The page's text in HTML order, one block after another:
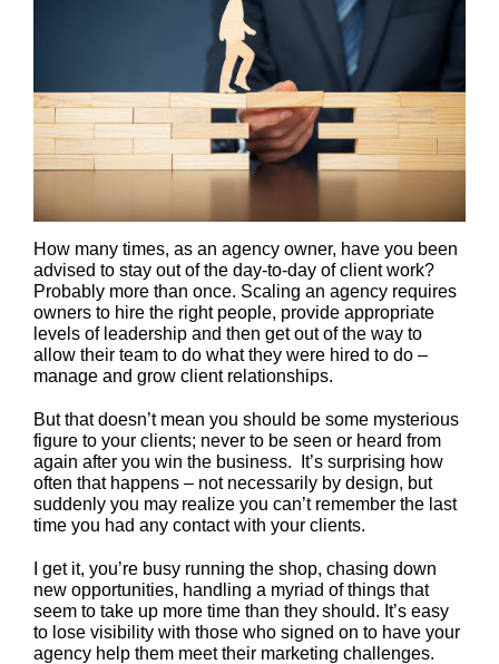
How many times, as an agency owner, have you been
advised to stay out of the day-to-day of client work?
Probably more than once. Scaling an agency requires
owners to hire the right people, provide appropriate
levels of leadership and then get out of the way to
allow their team to do what they were hired to do –
manage and grow client relationships.
But that doesn’t mean you should be some mysterious
figure to your clients; never to be seen or heard from
again after you win the business. It’s surprising how
often that happens – not necessarily by design, but
suddenly you may realize you can’t remember the last
time you had any contact with your clients.
I get it, you’re busy running the shop, chasing down
new opportunities, handling a myriad of things that
seem to take up more time than they should. It’s easy
to lose visibility with those who signed on to have your
agency help them meet their marketing challenges.